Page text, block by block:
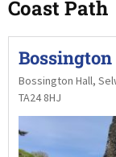
Coast Path
Bossington Hall,
TA24 8HJ